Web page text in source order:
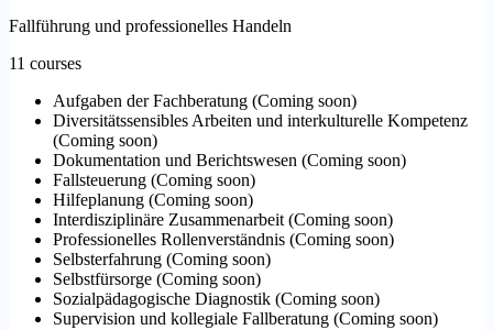
Fallführung und professionelles Handeln
11 courses
Aufgaben der Fachberatung (Coming soon)
Diversitätssensibles Arbeiten und interkulturelle Kompetenz
(Coming soon)
Dokumentation und Berichtswesen (Coming soon)
Fallsteuerung (Coming soon)
Hilfeplanung (Coming soon)
Interdisziplinäre Zusammenarbeit (Coming soon)
Professionelles Rollenverständnis (Coming soon)
Selbsterfahrung (Coming soon)
Selbstfürsorge (Coming soon)
Sozialpädagogische Diagnostik (Coming soon)
Supervision und kollegiale Fallberatung (Coming soon)